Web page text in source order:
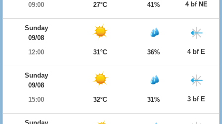
09:00
27°C 41% 4 bf NE
Sunday
09/08
12:00
31°C 36% 4 bf E
Sunday
09/08
15:00
32°C 31% 3 bf E